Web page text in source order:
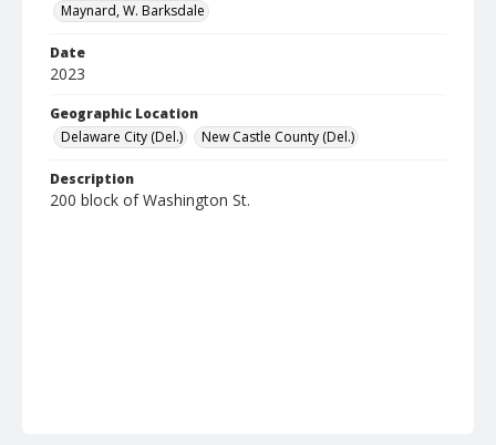
Maynard, W. Barksdale
Date
2023
Geographic Location
Delaware City (Del.)
New Castle County (Del.)
Description
200 block of Washington St.